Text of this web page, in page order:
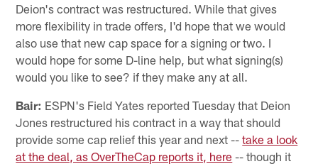
Deion's contract was restructured. While that gives
more flexibility in trade offers, I'd hope that we would
also use that new cap space for a signing or two. I
would hope for some D-line help, but what signing(s)
would you like to see? if they make any at all.
Bair: ESPN's Field Yates reported Tuesday that Deion
Jones restructured his contract in a way that should
provide some cap relief this year and next --take a look
at the deal, as OverTheCap reports it, here -- though it